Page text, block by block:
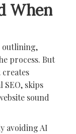
When
outlining,
process. But
skips
sound
avoiding AI